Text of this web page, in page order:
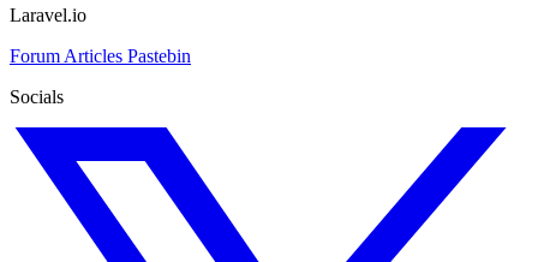
Laravel.io
Forum Articles Pastebin
Socials